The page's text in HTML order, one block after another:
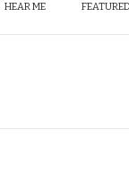
HEAR ME